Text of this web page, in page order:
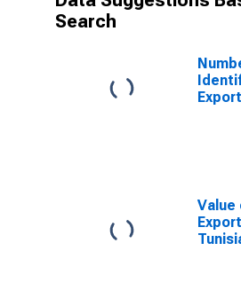
Search
Value